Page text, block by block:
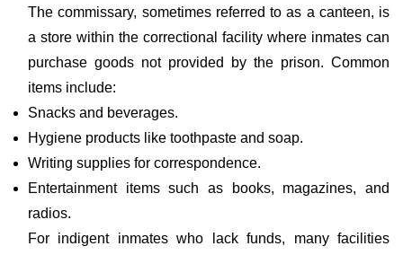
The commissary, sometimes referred to as a canteen, is
a store within the correctional facility where inmates can
purchase goods not provided by the prison. Common
items include:
Snacks and beverages.
Hygiene products like toothpaste and soap.
Writing supplies for correspondence.
Entertainment items such as books, magazines, and
radios.
For indigent inmates who lack funds, many facilities